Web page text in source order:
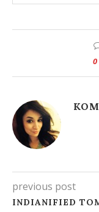
0
previous post
INDIANIFIED